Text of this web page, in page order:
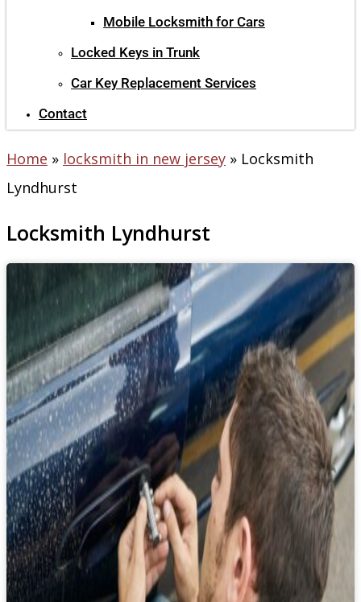
Mobile Locksmith for Cars
Locked Keys in Trunk
Car Key Replacement Services
Contact
Home » locksmith in new jersey » Locksmith
Lyndhurst
Locksmith Lyndhurst